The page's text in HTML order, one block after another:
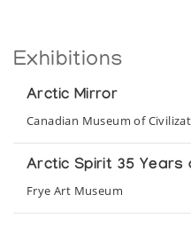
Exhibitions
Arctic Mirror
Canadian Museum of
Arctic Spirit 35 Years
Frye Art Museum